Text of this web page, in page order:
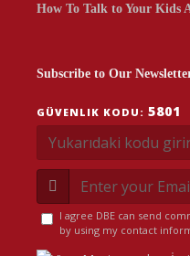
How To Talk to Your Kids
Subscribe to Our
GÜVENLIK KODU: 5801
I agree DBE can send
by using my contact